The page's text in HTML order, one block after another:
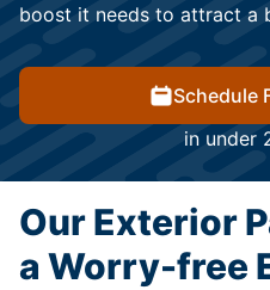
boost it needs to attract a
Schedule
in under
Our Exterior
a Worry-free